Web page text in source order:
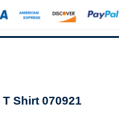
Shirt 070921